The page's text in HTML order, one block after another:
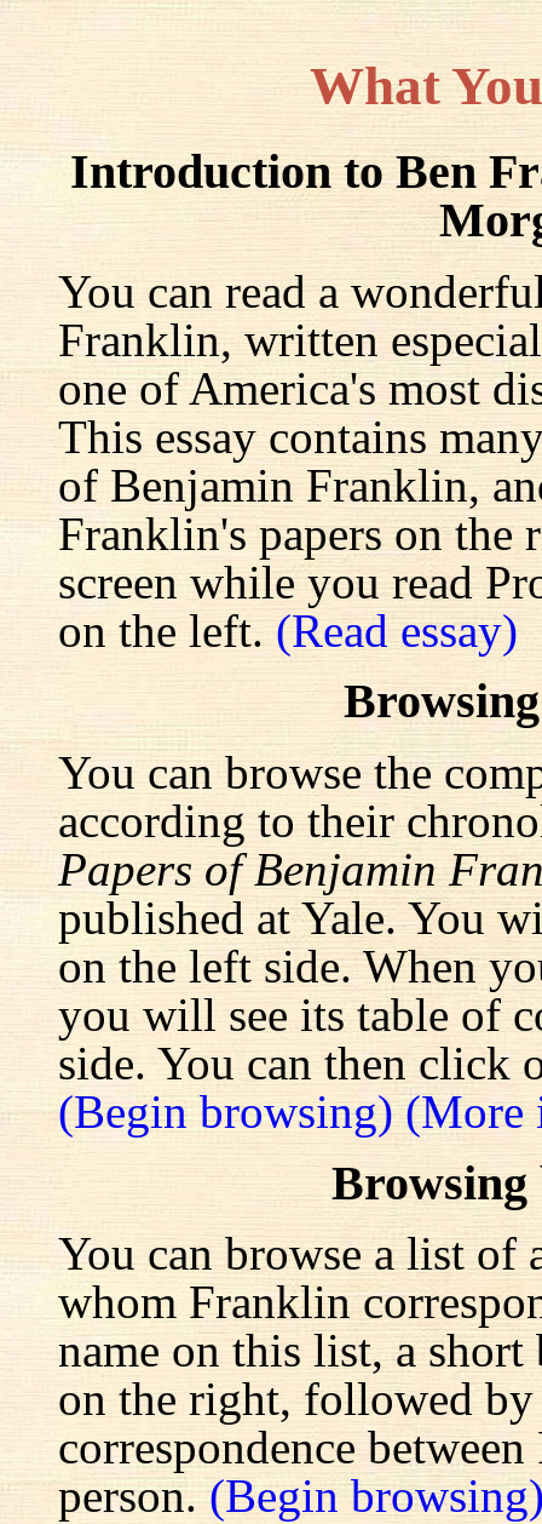
What
Introduction to Ben
You can read a
Franklin, written
one of America's most
This essay contains
of Benjamin Franklin,
Franklin's papers on the
screen while you read
on the left. (Read essay)
You can browse the
according to their
Papers of Benjamin
published at Yale. You
on the left side. When
you will see its table of
side. You can then click
(Begin browsing)(More
Browsing
You can browse a list of
whom Franklin
name on this list, a
on the right, followed
correspondence
person. (Begin